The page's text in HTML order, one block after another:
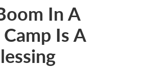
In A
Is A